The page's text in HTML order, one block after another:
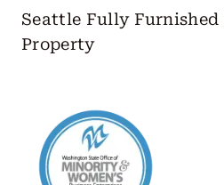
Seattle Fully Furnished
Property